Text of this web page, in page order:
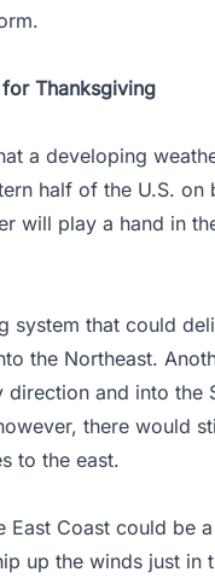
Thanksgiving
a developing
half of the U.S. on
will play a hand in
system that could
the Northeast.
and into the
there would
to the east.
East Coast could be
up the winds just in